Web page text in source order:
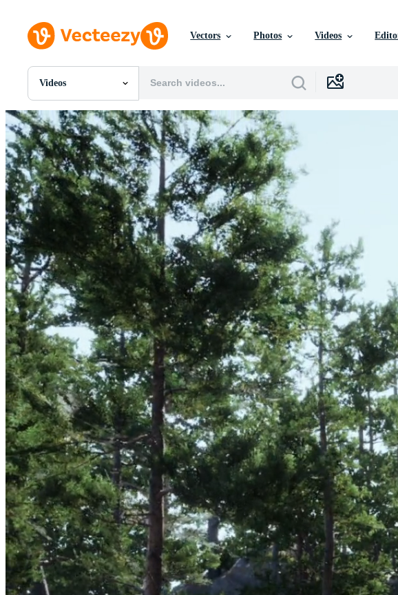
Vectors Photos Videos
Videos
All Images
Photos
PNGs
PSDs
SVGs
Templates
Vectors
Videos
Motion Graphics
Editorial Images
Editorial Events